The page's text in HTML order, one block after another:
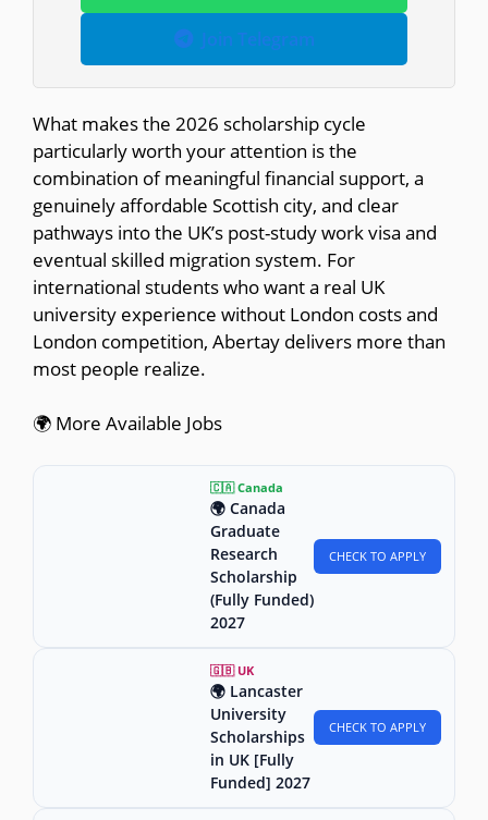
Join Telegram
What makes the 2026 scholarship cycle
particularly worth your attention is the
combination of meaningful financial support, a
genuinely affordable Scottish city, and clear
pathways into the UK’s post-study work visa and
eventual skilled migration system. For
international students who want a real UK
university experience without London costs and
London competition, Abertay delivers more than
most people realize.
🌍 More Available Jobs
🇨🇦 Canada
🌍 Canada
Graduate
Research
Scholarship
(Fully Funded)
2027
CHECK TO APPLY
🇬🇧 UK
🌍 Lancaster
University
Scholarships
in UK [Fully
Funded] 2027
CHECK TO APPLY